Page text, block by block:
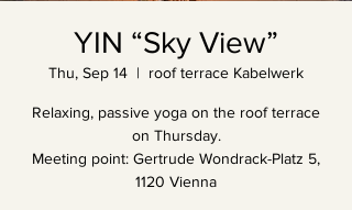
YIN “Sky View”
Thu, Sep 14
  |
roof terrace Kabelwerk
Relaxing, passive yoga on the roof terrace
on Thursday.
Meeting point: Gertrude Wondrack-Platz 5,